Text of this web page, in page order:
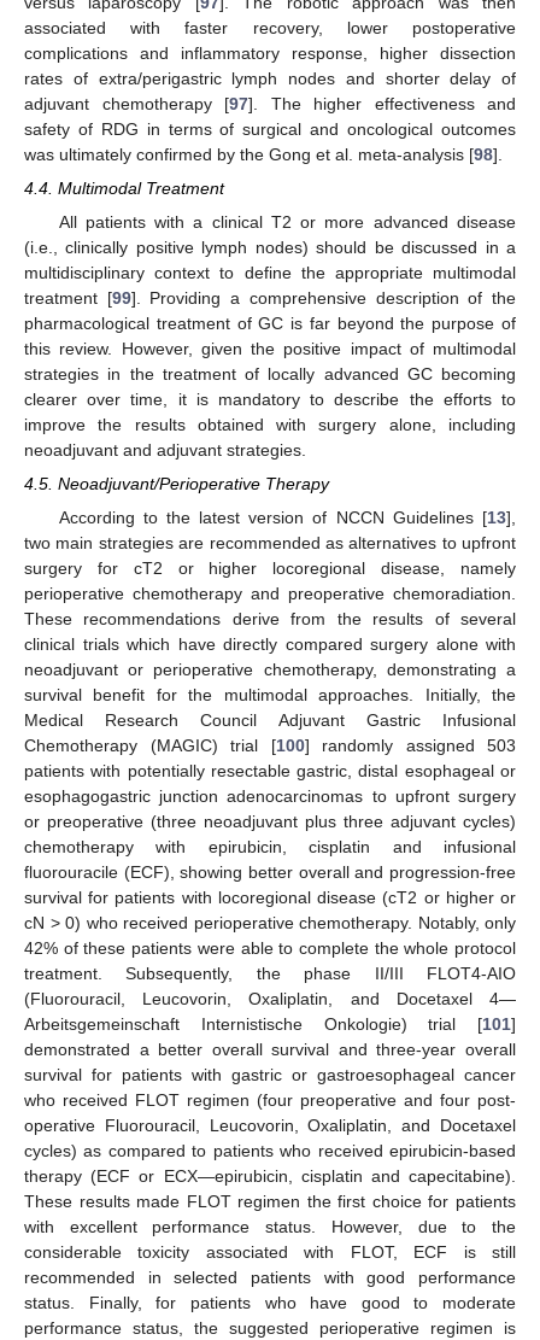
associated with faster recovery, lower postoperative
complications and inflammatory response, higher dissection
rates of extra/perigastric lymph nodes and shorter delay of
adjuvant chemotherapy [97]. The higher effectiveness and
safety of RDG in terms of surgical and oncological outcomes
was ultimately confirmed by the Gong et al. meta-analysis [98].
4.4. Multimodal Treatment
All patients with a clinical T2 or more advanced disease
(i.e., clinically positive lymph nodes) should be discussed in a
multidisciplinary context to define the appropriate multimodal
treatment [99]. Providing a comprehensive description of the
pharmacological treatment of GC is far beyond the purpose of
this review. However, given the positive impact of multimodal
strategies in the treatment of locally advanced GC becoming
clearer over time, it is mandatory to describe the efforts to
improve the results obtained with surgery alone, including
neoadjuvant and adjuvant strategies.
4.5. Neoadjuvant/Perioperative Therapy
According to the latest version of NCCN Guidelines [13],
two main strategies are recommended as alternatives to upfront
surgery for cT2 or higher locoregional disease, namely
perioperative chemotherapy and preoperative chemoradiation.
These recommendations derive from the results of several
clinical trials which have directly compared surgery alone with
neoadjuvant or perioperative chemotherapy, demonstrating a
survival benefit for the multimodal approaches. Initially, the
Medical Research Council Adjuvant Gastric Infusional
Chemotherapy (MAGIC) trial [100] randomly assigned 503
patients with potentially resectable gastric, distal esophageal or
esophagogastric junction adenocarcinomas to upfront surgery
or preoperative (three neoadjuvant plus three adjuvant cycles)
chemotherapy with epirubicin, cisplatin and infusional
fluorouracile (ECF), showing better overall and progression-free
survival for patients with locoregional disease (cT2 or higher or
cN > 0) who received perioperative chemotherapy. Notably, only
42% of these patients were able to complete the whole protocol
treatment. Subsequently, the phase II/III FLOT4-AIO
(Fluorouracil, Leucovorin, Oxaliplatin, and Docetaxel 4—
Arbeitsgemeinschaft Internistische Onkologie) trial [101]
demonstrated a better overall survival and three-year overall
survival for patients with gastric or gastroesophageal cancer
who received FLOT regimen (four preoperative and four post-
operative Fluorouracil, Leucovorin, Oxaliplatin, and Docetaxel
cycles) as compared to patients who received epirubicin-based
therapy (ECF or ECX—epirubicin, cisplatin and capecitabine).
These results made FLOT regimen the first choice for patients
with excellent performance status. However, due to the
considerable toxicity associated with FLOT, ECF is still
recommended in selected patients with good performance
status. Finally, for patients who have good to moderate
performance status, the suggested perioperative regimen is